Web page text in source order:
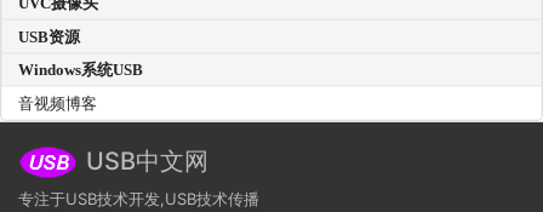
USB资源
Windows系统USB
音视频博客
USB中文网
专注于USB技术开发,USB技术传播